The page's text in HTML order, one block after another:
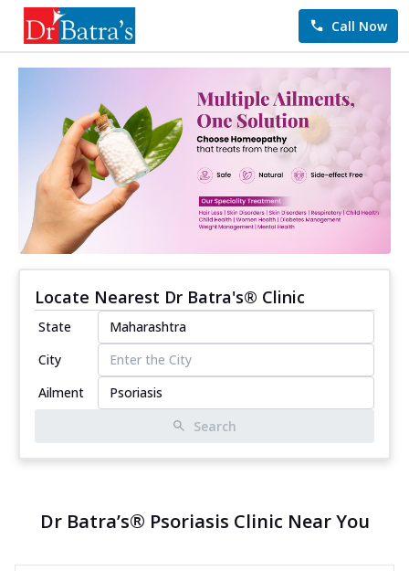
Call Now
Locate Nearest Dr Batra's® Clinic
State
City
Ailment
Search
Dr Batra’s® Psoriasis Clinic Near You